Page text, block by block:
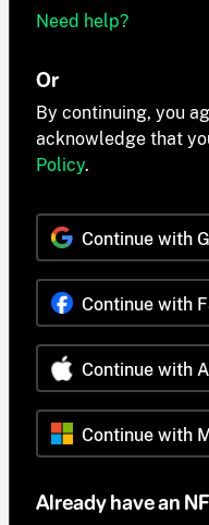
Need help?
Or
By continuing, you
acknowledge that
Policy.
Continue with
Continue with
Continue with
Continue with
Already have an